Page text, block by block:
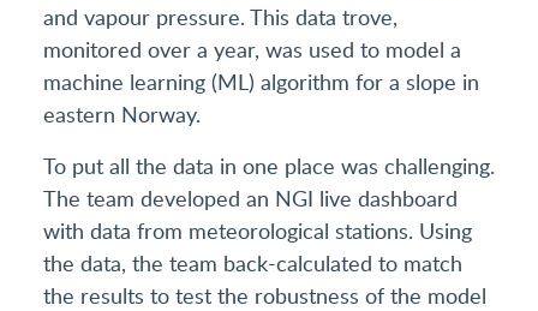
and vapour pressure. This data trove,
monitored over a year, was used to model a
machine learning (ML) algorithm for a slope in
eastern Norway.
To put all the data in one place was challenging.
The team developed an NGI live dashboard
with data from meteorological stations. Using
the data, the team back-calculated to match
the results to test the robustness of the model